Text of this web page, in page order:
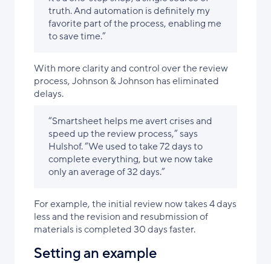
truth. And automation is definitely my
favorite part of the process, enabling me
to save time.”
With more clarity and control over the review
process, Johnson & Johnson has eliminated
delays.
“Smartsheet helps me avert crises and
speed up the review process,” says
Hulshof. “We used to take 72 days to
complete everything, but we now take
only an average of 32 days.”
For example, the initial review now takes 4 days
less and the revision and resubmission of
materials is completed 30 days faster.
Setting an example